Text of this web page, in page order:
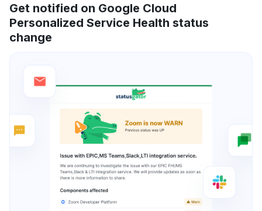
Get notified on Google Cloud
Personalized Service Health status
change